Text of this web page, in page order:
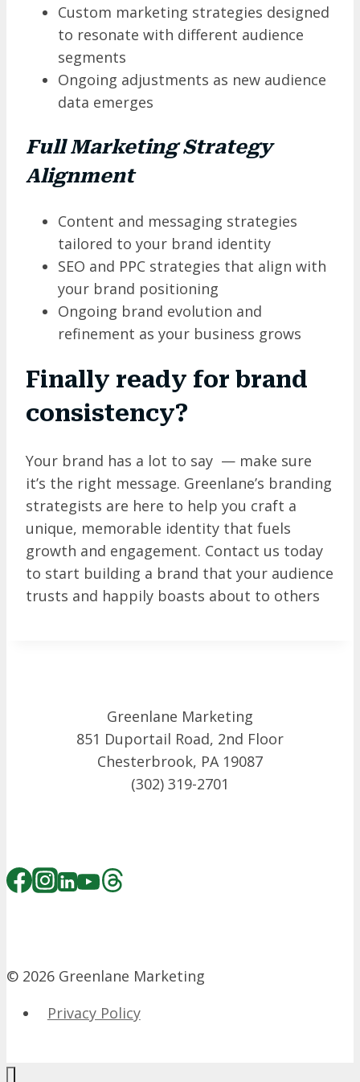
Custom marketing strategies designed
to resonate with different audience
segments
Ongoing adjustments as new audience
data emerges
Full Marketing Strategy
Alignment
Content and messaging strategies
tailored to your brand identity
SEO and PPC strategies that align with
your brand positioning
Ongoing brand evolution and
refinement as your business grows
Finally ready for brand
consistency?
Your brand has a lot to say — make sure
it’s the right message. Greenlane’s branding
strategists are here to help you craft a
unique, memorable identity that fuels
growth and engagement. Contact us today
to start building a brand that your audience
trusts and happily boasts about to others
Greenlane Marketing
851 Duportail Road, 2nd Floor
Chesterbrook, PA 19087
(302) 319-2701
© 2026 Greenlane Marketing
Privacy Policy